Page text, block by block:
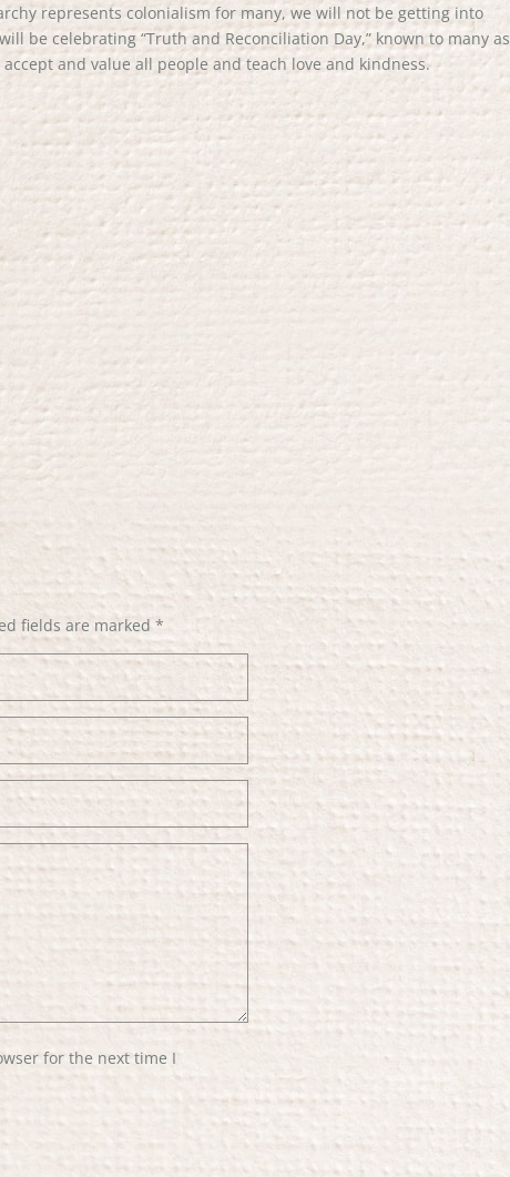
represents colonialism for many, we will not be getting into
be celebrating “Truth and Reconciliation Day,” known to many as
and value all people and teach love and kindness.
fields are marked*
for the next time I